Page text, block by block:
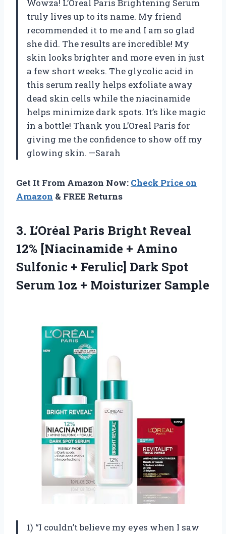
Wowza! L’Oreal Paris Brightening Serum
truly lives up to its name. My friend
recommended it to me and I am so glad
she did. The results are incredible! My
skin looks brighter and more even in just
a few short weeks. The glycolic acid in
this serum really helps exfoliate away
dead skin cells while the niacinamide
helps minimize dark spots. It’s like magic
in a bottle! Thank you L’Oreal Paris for
giving me the confidence to show off my
glowing skin. —Sarah
Get It From Amazon Now: Check Price on
Amazon & FREE Returns
3. L’Oréal Paris Bright Reveal
12% [Niacinamide + Amino
Sulfonic + Ferulic] Dark Spot
Serum 1oz + Moisturizer Sample
1) “I couldn’t believe my eyes when I saw